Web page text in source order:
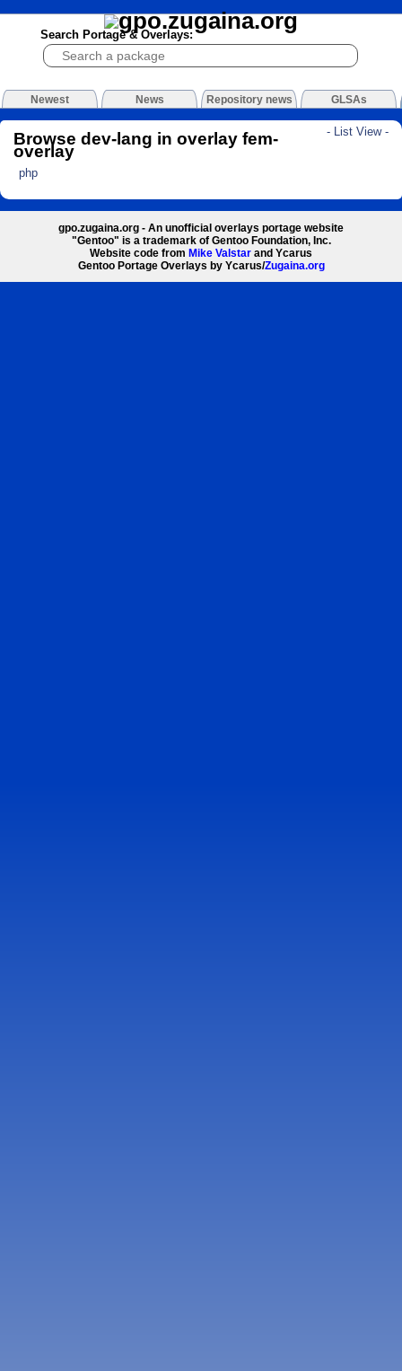
Search Portage & Overlays:
Newest News Repository news GLSAs
- List View -
Browse dev-lang in overlay fem-
overlay
php
gpo.zugaina.org - An unofficial overlays portage website
"Gentoo" is a trademark of Gentoo Foundation, Inc.
Website code from Mike Valstar and Ycarus
Gentoo Portage Overlays by Ycarus/Zugaina.org